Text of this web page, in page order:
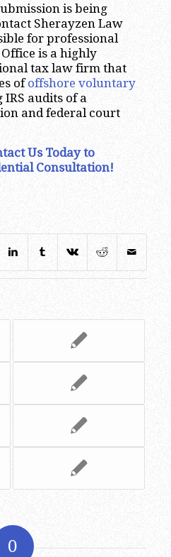
is being
Sherayzen Law
for professional
is a highly
tax law firm that
ofoffshore voluntary
audits of a
and federal court
Us Today to
Consultation!
0